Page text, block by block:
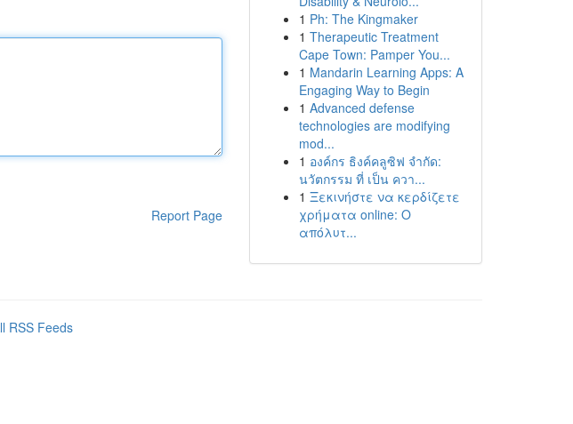
Report Page
1 Ph: The Kingmaker
1 Therapeutic Treatment
Cape Town: Pamper You...
1 Mandarin Learning Apps: A
Engaging Way to Begin
1 Advanced defense
technologies are modifying
mod...
1 องค์กร ธิงค์คลูซิฟ จำกัด:
นวัตกรรม ที่ เป็น ควา...
1 Ξεκινήστε να κερδίζετε
χρήματα online: Ο
απόλυτ...
RSS Feeds